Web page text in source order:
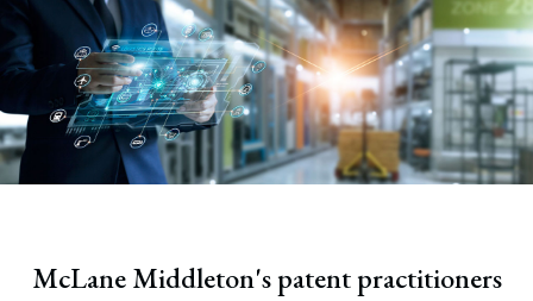
McLane Middleton's patent practitioners